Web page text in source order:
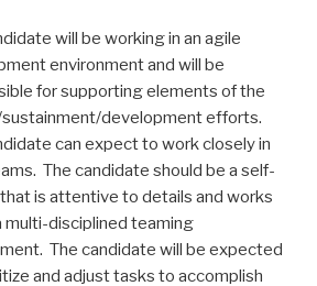
will be working in an agile
environment and will be
for supporting elements of the
development efforts.
can expect to work closely in
The candidate should be a self-
is attentive to details and works
multi-disciplined teaming
The candidate will be expected
and adjust tasks to accomplish